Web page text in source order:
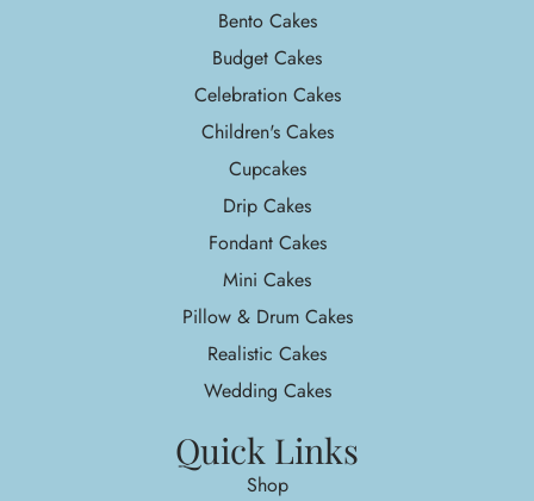
Bento Cakes
Budget Cakes
Celebration Cakes
Children's Cakes
Cupcakes
Drip Cakes
Fondant Cakes
Mini Cakes
Pillow & Drum Cakes
Realistic Cakes
Wedding Cakes
Quick Links
Shop